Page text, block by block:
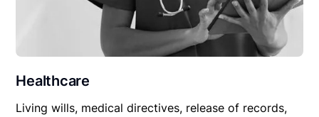
Healthcare
Living wills, medical directives, release of records,